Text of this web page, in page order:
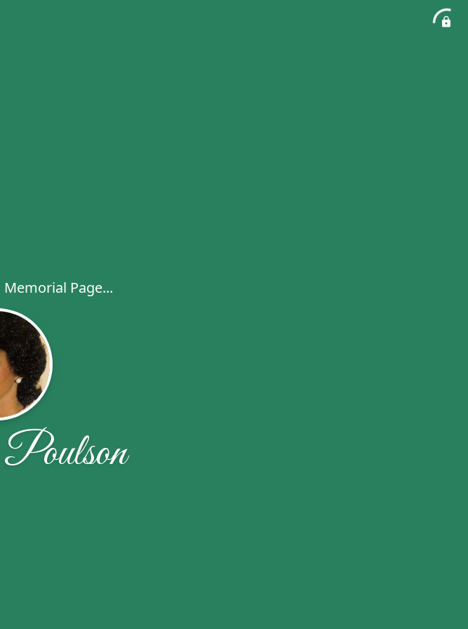
Page...